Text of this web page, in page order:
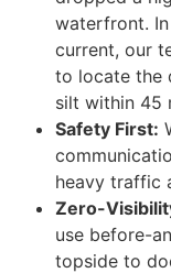
waterfront.
current, our
to locate the
silt within 45
Safety First:
heavy traffic
Zero-
use before-
topside to